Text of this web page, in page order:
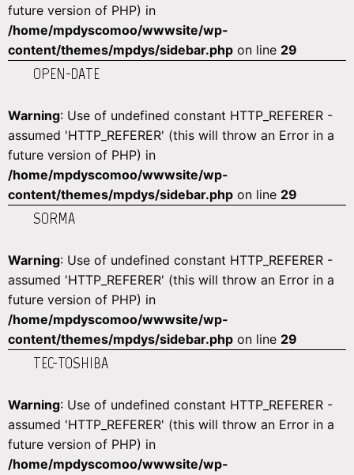
future version of PHP) in
/home/mpdyscomoo/wwwsite/wp-
content/themes/mpdys/sidebar.php on line 29
OPEN-DATE
Warning: Use of undefined constant HTTP_REFERER -
assumed 'HTTP_REFERER' (this will throw an Error in a
future version of PHP) in
/home/mpdyscomoo/wwwsite/wp-
content/themes/mpdys/sidebar.php on line 29
SORMA
Warning: Use of undefined constant HTTP_REFERER -
assumed 'HTTP_REFERER' (this will throw an Error in a
future version of PHP) in
/home/mpdyscomoo/wwwsite/wp-
content/themes/mpdys/sidebar.php on line 29
TEC-TOSHIBA
Warning: Use of undefined constant HTTP_REFERER -
assumed 'HTTP_REFERER' (this will throw an Error in a
future version of PHP) in
/home/mpdyscomoo/wwwsite/wp-